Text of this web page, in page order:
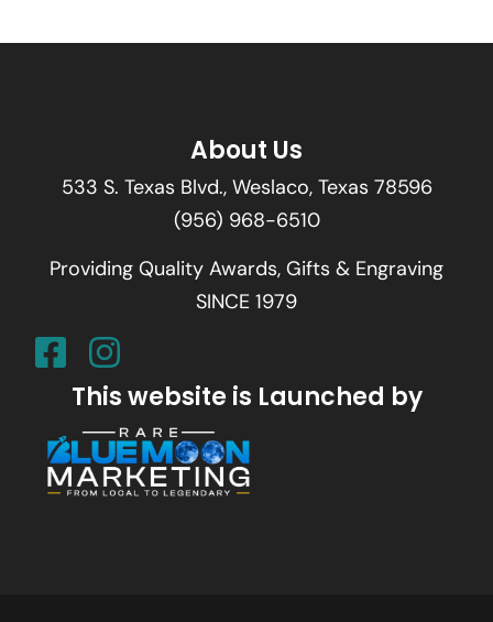
About Us
533 S. Texas Blvd., Weslaco, Texas 78596
(956) 968-6510
Providing Quality Awards, Gifts & Engraving
SINCE 1979
This website is Launched by